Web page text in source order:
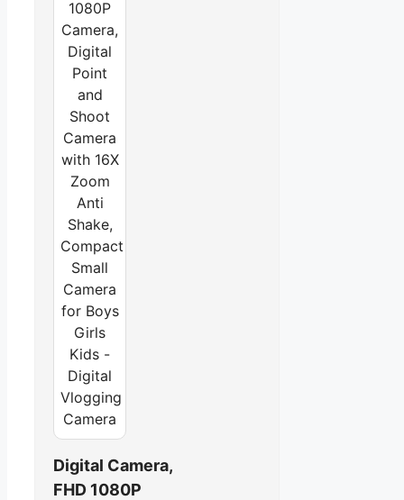
Digital Camera,
FHD 1080P